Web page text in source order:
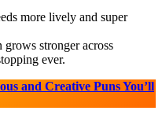
more lively and super
stronger across
ever.
and Creative Puns You’ll